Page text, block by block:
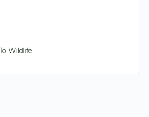
Wildlife